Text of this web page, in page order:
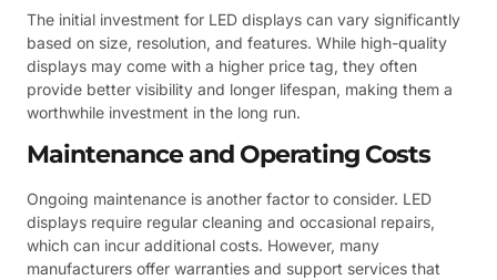
The initial investment for LED displays can vary significantly
based on size, resolution, and features. While high-quality
displays may come with a higher price tag, they often
provide better visibility and longer lifespan, making them a
worthwhile investment in the long run.
Maintenance and Operating Costs
Ongoing maintenance is another factor to consider. LED
displays require regular cleaning and occasional repairs,
which can incur additional costs. However, many
manufacturers offer warranties and support services that